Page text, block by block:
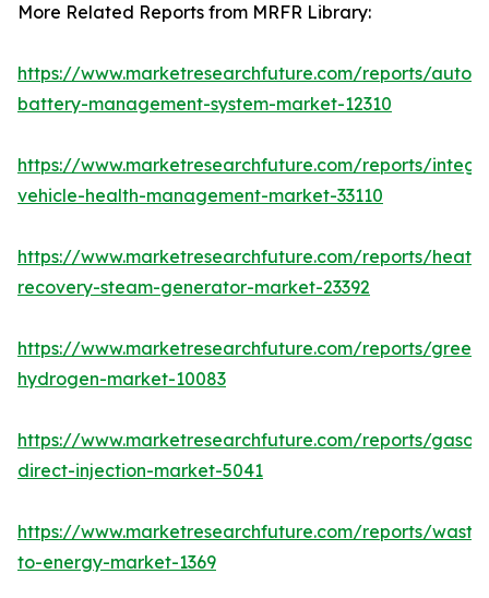
More Related Reports from MRFR Library:
https://www.marketresearchfuture.com/reports/
battery-management-system-market-12310
https://www.marketresearchfuture.com/reports/
vehicle-health-management-market-33110
https://www.marketresearchfuture.com/reports/heat-
recovery-steam-generator-market-23392
https://www.marketresearchfuture.com/reports/green-
hydrogen-market-10083
https://www.marketresearchfuture.com/reports/
direct-injection-market-5041
https://www.marketresearchfuture.com/reports/
to-energy-market-1369